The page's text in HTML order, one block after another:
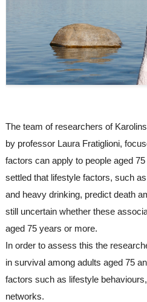
The team of researchers of
by professor Laura Fratiglioni,
factors can apply to people aged
settled that lifestyle factors, such
and heavy drinking, predict death
still uncertain whether these
aged 75 years or more.
In order to assess this the
in survival among adults aged 75
factors such as lifestyle
networks.